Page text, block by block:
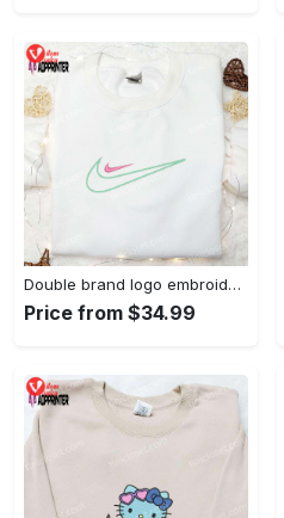
Double brand logo embroidered shirt: stylish & authentic apparel for fashion enthusiasts
Price from $34.99